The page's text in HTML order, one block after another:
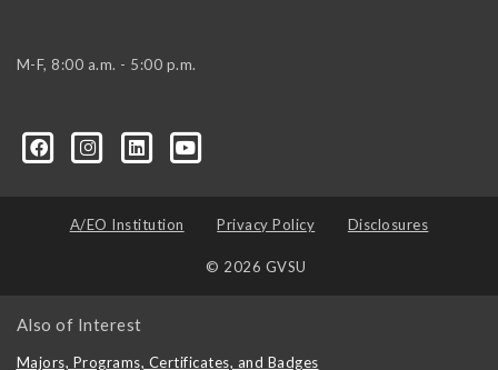
M-F, 8:00 a.m. - 5:00 p.m.
A/EO Institution Privacy Policy Disclosures
© 2026 GVSU
Also of Interest
Majors, Programs, Certificates, and Badges